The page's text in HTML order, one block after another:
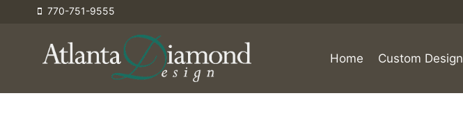
770-751-9555
Home Custom Design